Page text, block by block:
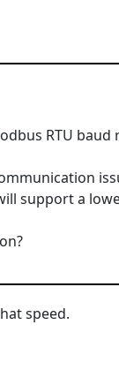
RTU
support a
speed.